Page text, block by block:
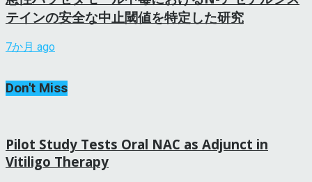
テインの安全な中止閾値を特定した研究
7か月 ago
Don't Miss
Pilot Study Tests Oral NAC as Adjunct in
Vitiligo Therapy